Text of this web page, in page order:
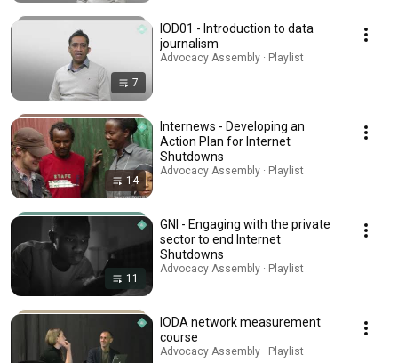
7
IOD01 - Introduction to data
journalism
Advocacy Assembly · Playlist
14
Internews - Developing an
Action Plan for Internet
Shutdowns
Advocacy Assembly · Playlist
11
GNI - Engaging with the private
sector to end Internet
Shutdowns
Advocacy Assembly · Playlist
IODA network measurement
course
Advocacy Assembly · Playlist